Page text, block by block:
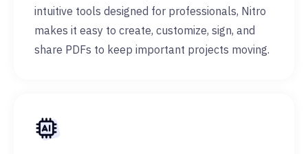
intuitive tools designed for professionals, Nitro
makes it easy to create, customize, sign, and
share PDFs to keep important projects moving.